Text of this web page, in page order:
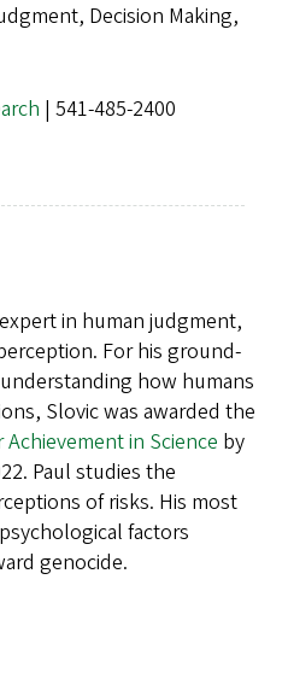
Decision Making,
| 541-485-2400
in human judgment,
For his ground-
how humans
Slovic was awarded the
in Science by
Paul studies the
of risks. His most
factors
genocide.